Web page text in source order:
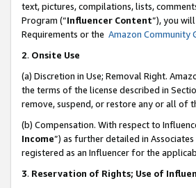
text, pictures, compilations, lists,
Program (“Influencer Content”), you
Requirements or the Amazon Community
2. Onsite Use
(a) Discretion in Use; Removal Right.
the terms of the license described in
remove, suspend, or restore any or all of
(b) Compensation. With respect to
Income”) as further detailed in
registered as an Influencer for the
3. Reservation of Rights; Use of